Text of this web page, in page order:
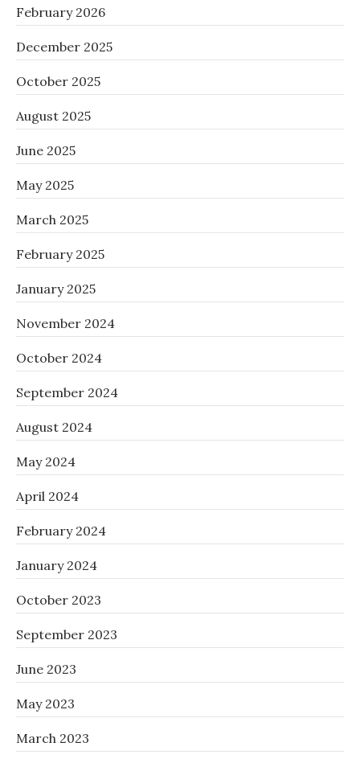
February 2026
December 2025
October 2025
August 2025
June 2025
May 2025
March 2025
February 2025
January 2025
November 2024
October 2024
September 2024
August 2024
May 2024
April 2024
February 2024
January 2024
October 2023
September 2023
June 2023
May 2023
March 2023